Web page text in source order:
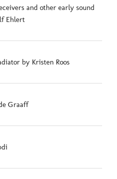
and other early sound
Ehlert
by Kristen Roos
Graaff